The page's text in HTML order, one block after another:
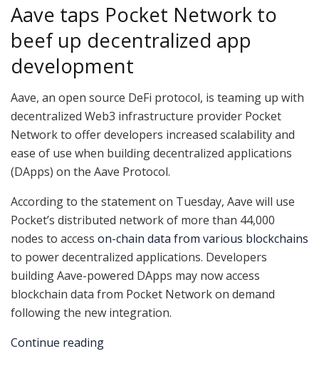
Aave taps Pocket Network to
beef up decentralized app
development
Aave, an open source DeFi protocol, is teaming up with
decentralized Web3 infrastructure provider Pocket
Network to offer developers increased scalability and
ease of use when building decentralized applications
(DApps) on the Aave Protocol.
According to the statement on Tuesday, Aave will use
Pocket’s distributed network of more than 44,000
nodes to access on-chain data from various blockchains
to power decentralized applications. Developers
building Aave-powered DApps may now access
blockchain data from Pocket Network on demand
following the new integration.
Continue reading